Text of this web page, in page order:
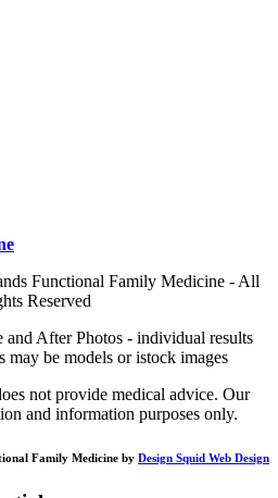
Functional Family Medicine - All
Reserved
After Photos - individual results
may be models or istock images
not provide medical advice. Our
and information purposes only.
Family Medicine by Design Squid Web Design